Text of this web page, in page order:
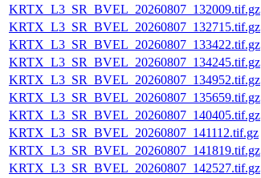
KRTX_L3_SR_BVEL_20260807_132009.tif.gz
KRTX_L3_SR_BVEL_20260807_132715.tif.gz
KRTX_L3_SR_BVEL_20260807_133422.tif.gz
KRTX_L3_SR_BVEL_20260807_134245.tif.gz
KRTX_L3_SR_BVEL_20260807_134952.tif.gz
KRTX_L3_SR_BVEL_20260807_135659.tif.gz
KRTX_L3_SR_BVEL_20260807_140405.tif.gz
KRTX_L3_SR_BVEL_20260807_141112.tif.gz
KRTX_L3_SR_BVEL_20260807_141819.tif.gz
KRTX_L3_SR_BVEL_20260807_142527.tif.gz